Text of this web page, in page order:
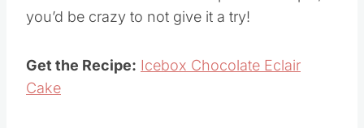
you’d be crazy to not give it a try!
Get the Recipe: Icebox Chocolate Eclair
Cake